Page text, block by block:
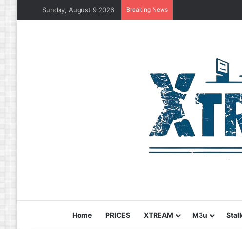
Sunday, August 9 2026 Breaking News
Home PRICES XTREAM M3u